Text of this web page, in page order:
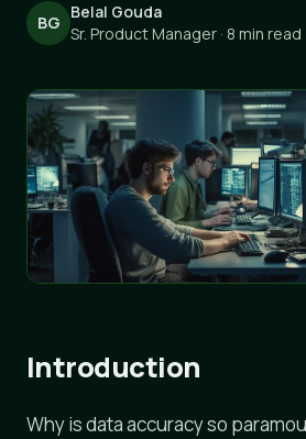
BG
Belal Gouda
Sr. Product Manager · 8 min read
Introduction
Why is data accuracy so